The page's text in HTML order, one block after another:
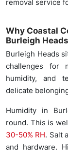
removal service
Why Coastal
Burleigh
Burleigh Heads
challenges for
humidity, and
delicate
Humidity in
round. This is
30-50% RH. Salt
and hardware.